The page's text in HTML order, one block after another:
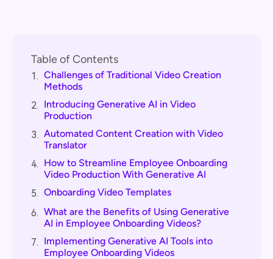
Table of Contents
1. Challenges of Traditional Video Creation
Methods
2. Introducing Generative AI in Video
Production
3. Automated Content Creation with Video
Translator
4. How to Streamline Employee Onboarding
Video Production With Generative AI
5. Onboarding Video Templates
6. What are the Benefits of Using Generative
AI in Employee Onboarding Videos?
7. Implementing Generative AI Tools into
Employee Onboarding Videos